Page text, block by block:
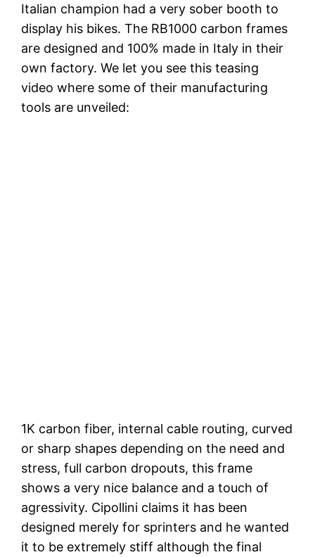
Italian champion had a very sober booth to
display his bikes. The RB1000 carbon frames
are designed and 100% made in Italy in their
own factory. We let you see this teasing
video where some of their manufacturing
tools are unveiled:
1K carbon fiber, internal cable routing, curved
or sharp shapes depending on the need and
stress, full carbon dropouts, this frame
shows a very nice balance and a touch of
agressivity. Cipollini claims it has been
designed merely for sprinters and he wanted
it to be extremely stiff although the final